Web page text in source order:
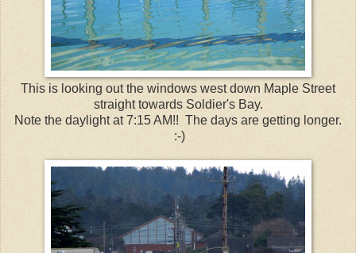
This is looking out the windows west down Maple Street
straight towards Soldier's Bay.
Note the daylight at 7:15 AM!! The days are getting longer.
:-)